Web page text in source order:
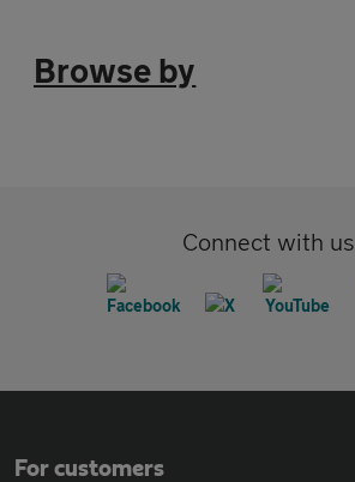
Browse by
Connect with us
For customers